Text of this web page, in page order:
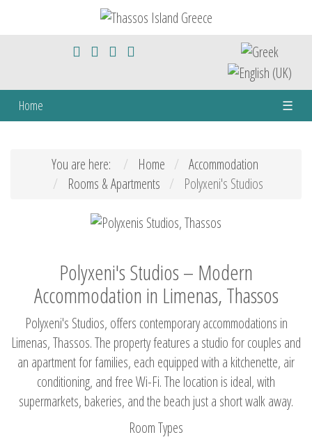
Home ☰
You are here: Home
Accommodation
Rooms & Apartments
Polyxeni's Studios
Polyxeni's Studios – Modern
Accommodation in Limenas, Thassos
Polyxeni's Studios, offers contemporary accommodations in
Limenas, Thassos. The property features a studio for couples and
an apartment for families, each equipped with a kitchenette, air
conditioning, and free Wi-Fi. The location is ideal, with
supermarkets, bakeries, and the beach just a short walk away.
Room Types